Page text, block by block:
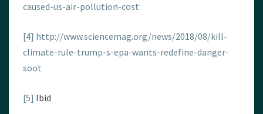
caused-us-air-pollution-cost
[4] http://www.sciencemag.org/news/2018/08/kill-
climate-rule-trump-s-epa-wants-redefine-danger-
soot
[5] Ibid